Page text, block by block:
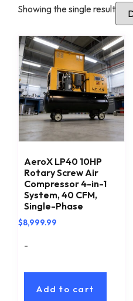
Showing the single result
AeroX LP40 10HP
Rotary Screw Air
Compressor 4-in-1
System, 40 CFM,
Single-Phase
$8,999.99
-
Add to cart